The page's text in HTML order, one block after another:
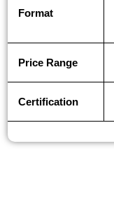
Format
Price Range
Certification